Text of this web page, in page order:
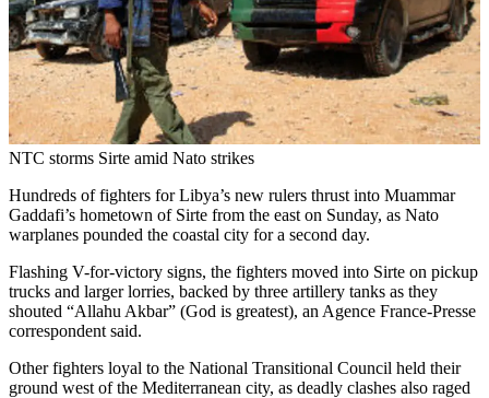
NTC storms Sirte amid Nato strikes
Hundreds of fighters for Libya’s new rulers thrust into Muammar
Gaddafi’s hometown of Sirte from the east on Sunday, as Nato
warplanes pounded the coastal city for a second day.
Flashing V-for-victory signs, the fighters moved into Sirte on pickup
trucks and larger lorries, backed by three artillery tanks as they
shouted “Allahu Akbar” (God is greatest), an Agence France-Presse
correspondent said.
Other fighters loyal to the National Transitional Council held their
ground west of the Mediterranean city, as deadly clashes also raged